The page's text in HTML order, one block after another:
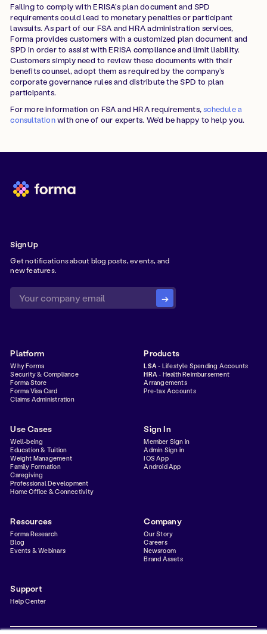
Failing to comply with ERISA’s plan document and SPD
requirements could lead to monetary penalties or participant
lawsuits. As part of our FSA and HRA administration services,
Forma provides customers with a customized plan document and
SPD in order to assist with ERISA compliance and limit liability.
Customers simply need to review these documents with their
benefits counsel, adopt them as required by the company’s
corporate governance rules and distribute the SPD to plan
participants.
For more information on FSA and HRA requirements,schedule a
consultationwith one of our experts. We’d be happy to help you.
Sign Up
Get notifications about blog posts, events, and
new features.
Platform
Why Forma
Security & Compliance
Forma Store
Forma Visa Card
Claims Administration
Products
LSA - Lifestyle Spending Accounts
HRA - Health Reimbursement
Arrangements
Pre-tax Accounts
Use Cases
Well-being
Education & Tuition
Weight Management
Family Formation
Caregiving
Professional Development
Home Office & Connectivity
Sign In
Member Sign in
Admin Sign in
IOS App
Android App
Resources
Forma Research
Blog
Events & Webinars
Company
Our Story
Careers
Newsroom
Brand Assets
Support
Help Center